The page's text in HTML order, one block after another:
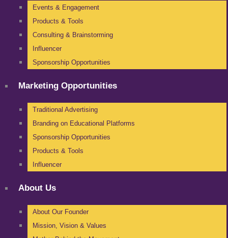
Events & Engagement
Products & Tools
Consulting & Brainstorming
Influencer
Sponsorship Opportunities
Marketing Opportunities
Traditional Advertising
Branding on Educational Platforms
Sponsorship Opportunities
Products & Tools
Influencer
About Us
About Our Founder
Mission, Vision & Values